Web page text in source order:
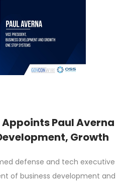
Paul Averna
Growth
defense and tech executive
of business development and